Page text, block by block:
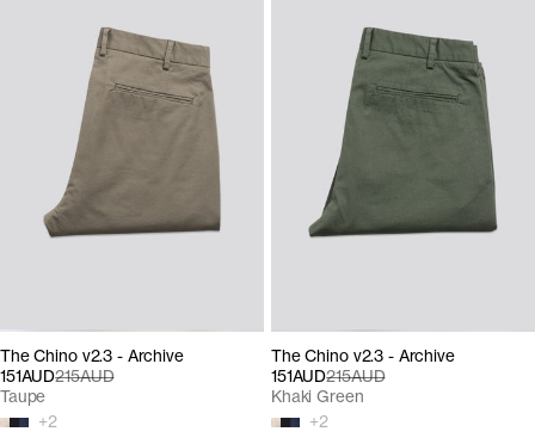
The Chino v2.3 - Archive
151AUD215AUD
+2
Taupe
The Chino v2.3 - Archive
151AUD215AUD
+2
Khaki Green